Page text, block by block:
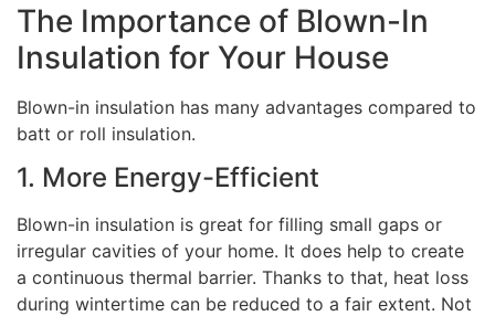
The Importance of Blown-In
Insulation for Your House
Blown-in insulation has many advantages compared to
batt or roll insulation.
1. More Energy-Efficient
Blown-in insulation is great for filling small gaps or
irregular cavities of your home. It does help to create
a continuous thermal barrier. Thanks to that, heat loss
during wintertime can be reduced to a fair extent. Not